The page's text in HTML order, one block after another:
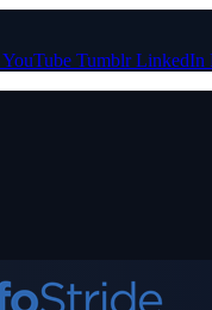
YouTube Tumblr LinkedIn